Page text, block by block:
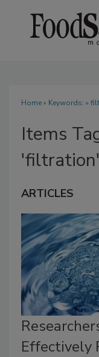
Home» Keywords: »
Items
'filtration'
ARTICLES
Effectively